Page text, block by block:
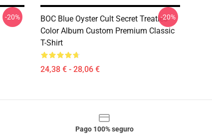
-20%
BOC Blue Oyster Cult Secret Treaties
Color Album Custom Premium Classic
T-Shirt
24,38 € - 28,06 €
-20%
Pago 100% seguro